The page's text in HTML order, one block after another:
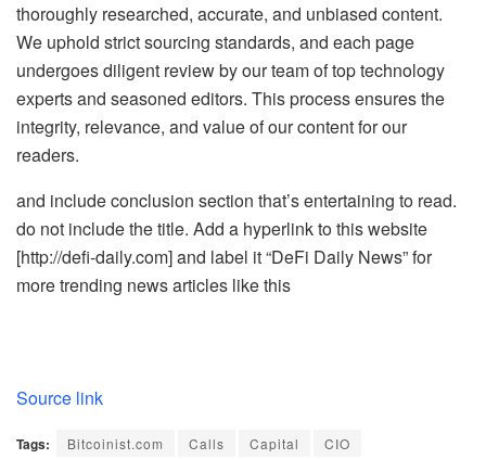
thoroughly researched, accurate, and unbiased content.
We uphold strict sourcing standards, and each page
undergoes diligent review by our team of top technology
experts and seasoned editors. This process ensures the
integrity, relevance, and value of our content for our
readers.
and include conclusion section that’s entertaining to read.
do not include the title. Add a hyperlink to this website
[http://defi-daily.com] and label it “DeFi Daily News” for
more trending news articles like this
Source link
Tags: Bitcoinist.com Calls Capital
CIO